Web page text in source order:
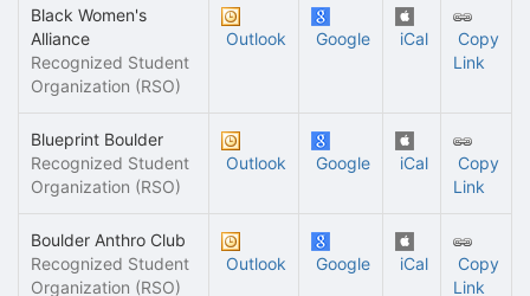
Black Women's
Alliance
Recognized Student
Organization (RSO)
Outlook Google iCal
Copy
Link
Blueprint Boulder
Recognized Student
Organization (RSO)
Outlook Google iCal
Copy
Link
Boulder Anthro Club
Recognized Student
Organization (RSO)
Outlook Google iCal
Copy
Link